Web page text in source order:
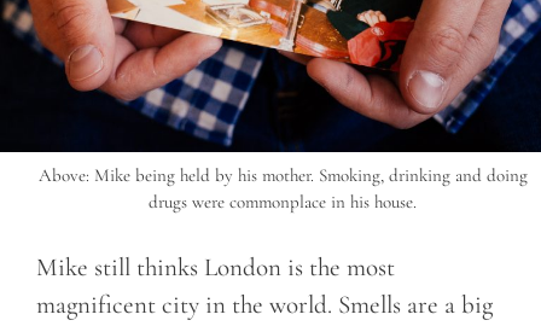
Above: Mike being held by his mother. Smoking, drinking and doing
drugs were commonplace in his house.
Mike still thinks London is the most
magnificent city in the world. Smells are a big